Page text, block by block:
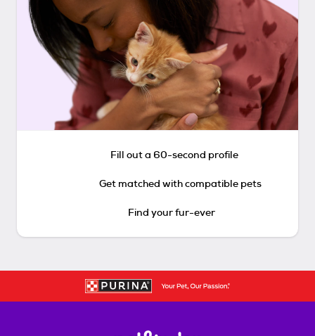
Fill out a 60-second profile
Get matched with compatible pets
Find your fur-ever